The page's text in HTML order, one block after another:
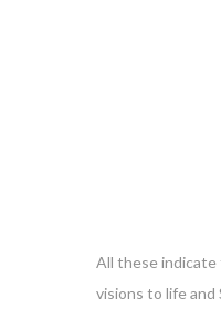
All these indicate
visions to life